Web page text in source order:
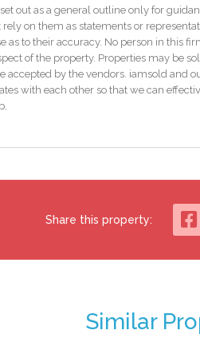
auction-pack
or iamsold, www.iamsold.ie
and an undisclosed reserve. Both
The successful bidder is required to
measures were put in place. The
‘A’ rating is the most efficient, while ‘G’
out as a general outline only for
on them as statements or
to their accuracy. No person in this
of the property. Properties may be
by the vendors. iamsold and
with each other so that we can
Share this property:
Similar